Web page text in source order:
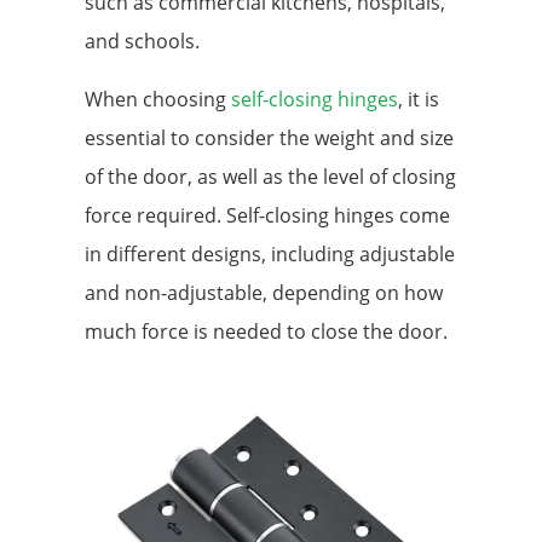
and schools.
When choosingself-closing hinges, it is
essential to consider the weight and size
of the door, as well as the level of closing
force required. Self-closing hinges come
in different designs, including adjustable
and non-adjustable, depending on how
much force is needed to close the door.